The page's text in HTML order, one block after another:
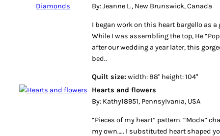
By: Jeanne L., New Brunswick, Canada
I began work on this heart bargello as
While I was assembling the top, He
after our wedding a year later, this
bed..
Quilt size: width: 88" height: 104"
Hearts and flowers
By: Kathy18951, Pennsylvania, USA
“Pieces of my heart” pattern. “Moda”
my own….. I substituted heart shaped